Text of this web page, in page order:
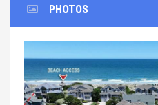
PHOTOS